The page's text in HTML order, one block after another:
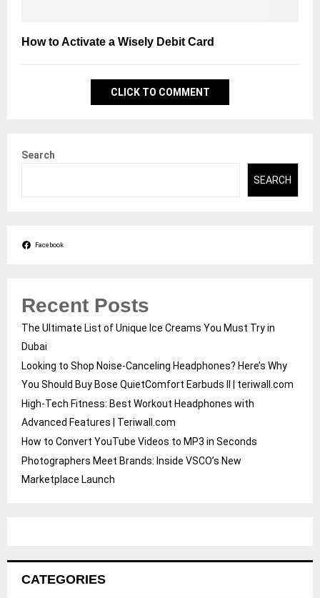
How to Activate a Wisely Debit Card
CLICK TO COMMENT
Search
SEARCH
Facebook
Recent Posts
The Ultimate List of Unique Ice Creams You Must Try in
Dubai
Looking to Shop Noise-Canceling Headphones? Here’s Why
You Should Buy Bose QuietComfort Earbuds II | teriwall.com
High-Tech Fitness: Best Workout Headphones with
Advanced Features | Teriwall.com
How to Convert YouTube Videos to MP3 in Seconds
Photographers Meet Brands: Inside VSCO’s New
Marketplace Launch
CATEGORIES